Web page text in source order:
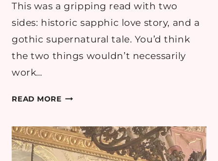
This was a gripping read with two
sides: historic sapphic love story, and a
gothic supernatural tale. You’d think
the two things wouldn’t necessarily
work…
READ MOREBOOK
NAKED
LIGHT